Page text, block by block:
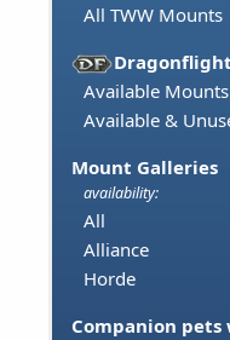
All TWW Mounts
Dragonflight
Available Mounts
Available &
Mount Galleries
availability:
All
Alliance
Horde
Companion pets